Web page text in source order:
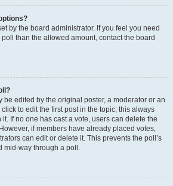
by the board administrator. If you feel you need
than the allowed amount, contact the board
be edited by the original poster, a moderator or an
to edit the first post in the topic; this always
If no one has cast a vote, users can delete the
if members have already placed votes,
can edit or delete it. This prevents the poll’s
mid-way through a poll.